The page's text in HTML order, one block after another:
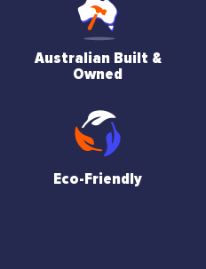
Australian Built &
Owned
Eco-Friendly